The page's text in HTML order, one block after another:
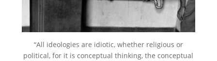
“All ideologies are idiotic, whether religious or
political, for it is conceptual thinking, the conceptual